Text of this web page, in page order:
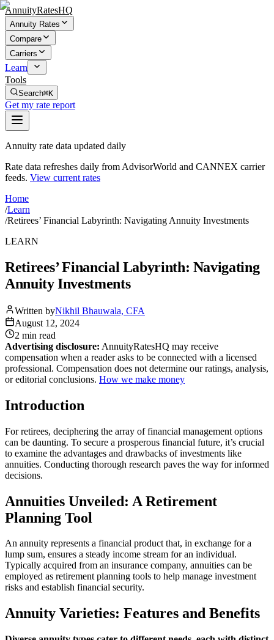
AnnuityRatesHQ
Annuity Rates
Compare
Carriers
Learn
Tools
Search⌘K
Get my rate report
Annuity rate data updated daily
Rate data refreshes daily from AdvisorWorld and CANNEX carrier
feeds. View current rates
Home
/Learn
/Retirees’ Financial Labyrinth: Navigating Annuity Investments
LEARN
Retirees’ Financial Labyrinth: Navigating
Annuity Investments
Written byNikhil Bhauwala, CFA
August 12, 2024
2 min read
Advertising disclosure: AnnuityRatesHQ may receive
compensation when a reader asks to be connected with a licensed
professional. Compensation does not determine our ratings, analysis,
or editorial conclusions. How we make money
Introduction
For retirees, deciphering the array of financial management options
can be daunting. To secure a prosperous financial future, it’s crucial
to examine the advantages and drawbacks of investments like
annuities. Conducting thorough research paves the way for informed
decisions.
Annuities Unveiled: A Retirement
Planning Tool
An annuity represents a financial product that, in exchange for a
lump sum, ensures a steady income stream for an individual.
Typically acquired from an insurance company, annuities can be
employed as retirement planning tools to help manage investment
risks and establish financial security.
Annuity Varieties: Features and Benefits